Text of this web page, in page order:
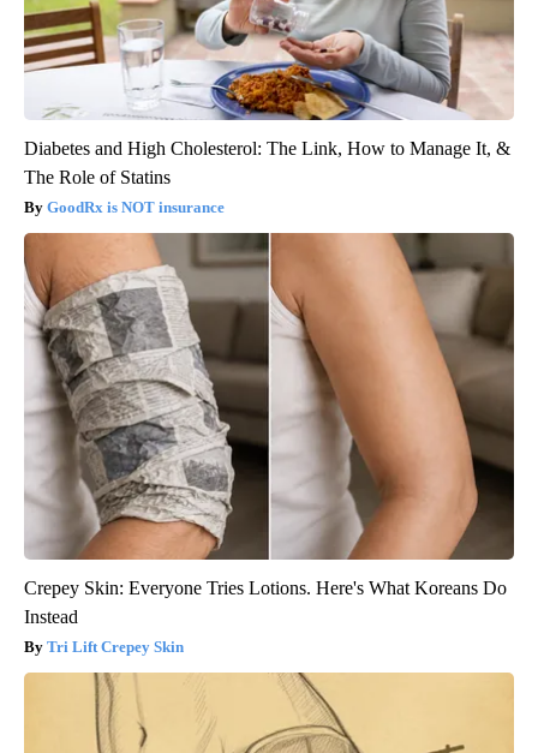
Diabetes and High Cholesterol: The Link, How to Manage It, &
The Role of Statins
GoodRx is NOT insurance
Crepey Skin: Everyone Tries Lotions. Here's What Koreans Do
Instead
Tri Lift Crepey Skin